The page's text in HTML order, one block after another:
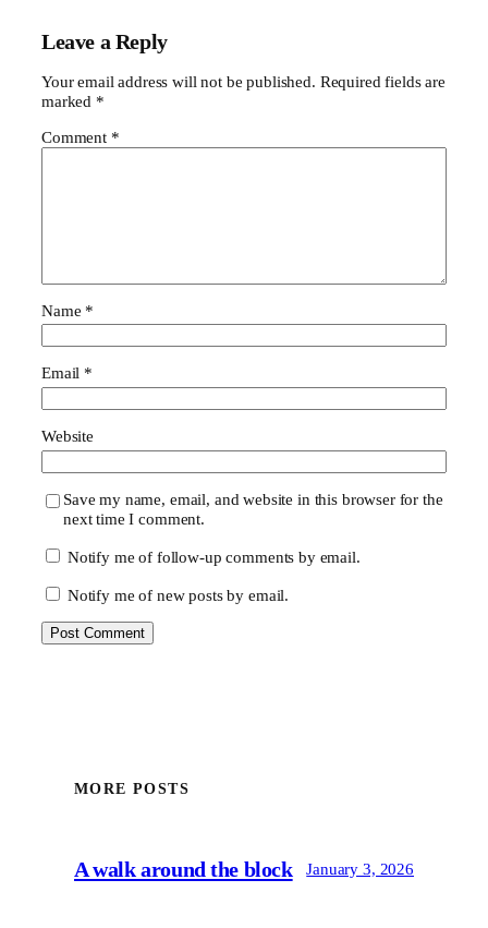
Leave a Reply
Your email address will not be published. Required fields are
marked *
Comment *
Name *
Email *
Website
Save my name, email, and website in this browser for the
next time I comment.
Notify me of follow-up comments by email.
Notify me of new posts by email.
MORE POSTS
A walk around the block January 3, 2026